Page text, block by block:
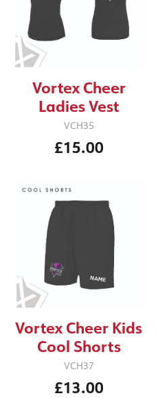
Vortex Cheer
Ladies Vest
VCH35
£15.00
Vortex Cheer Kids
Cool Shorts
VCH37
£13.00